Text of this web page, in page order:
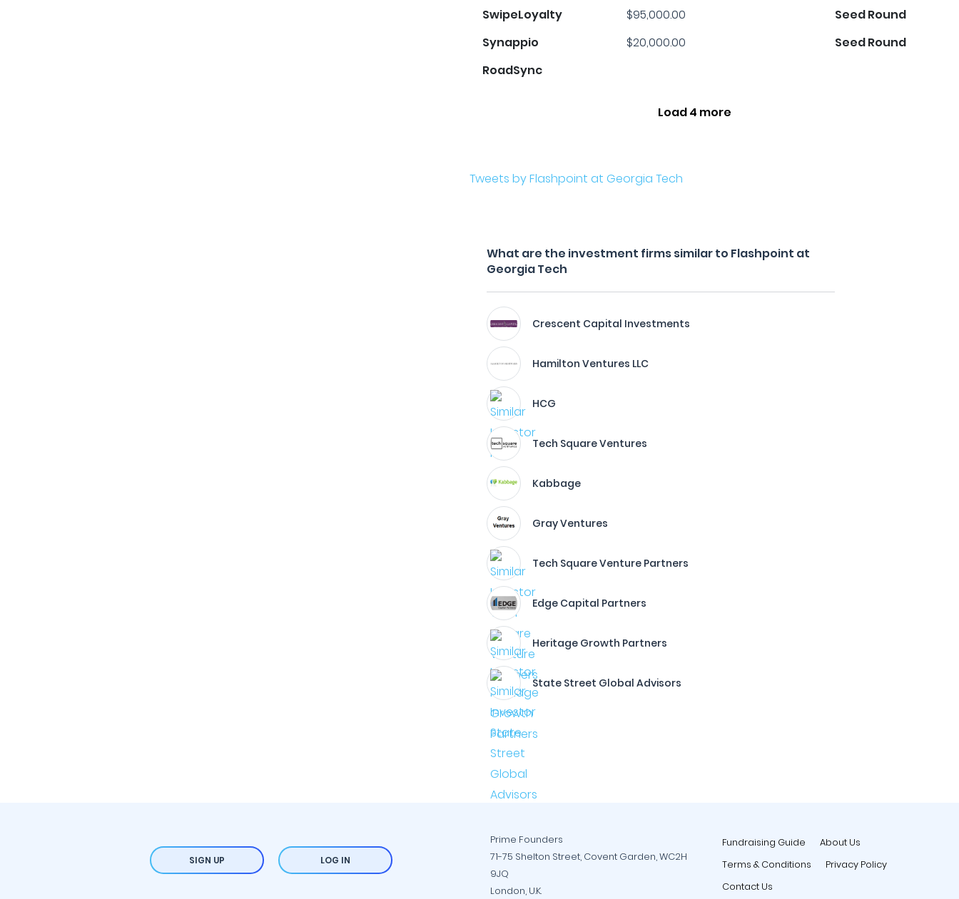
SwipeLoyalty
$95,000.00
Seed Round
Synappio
$20,000.00
Seed Round
RoadSync
Load 4 more
Tweets by Flashpoint at Georgia Tech
What are the investment firms similar to Flashpoint at
Georgia Tech
Crescent Capital Investments
Hamilton Ventures LLC
HCG
Tech Square Ventures
Kabbage
Gray Ventures
Tech Square Venture Partners
Edge Capital Partners
Heritage Growth Partners
State Street Global Advisors
SIGN UP LOG IN
Prime Founders
71-75 Shelton Street, Covent Garden, WC2H
9JQ
London, U.K.
Fundraising Guide
About Us
Terms & Conditions
Privacy Policy
Contact Us